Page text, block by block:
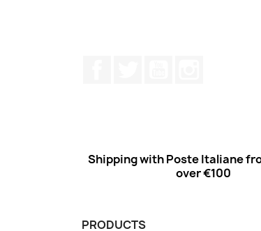
Shipping with Poste Italiane
over €100
PRODUCTS